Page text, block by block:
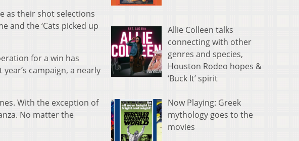
as their shot selections
and the ‘Cats picked up
for a win has
campaign, a nearly
With the exception of
No matter the
Allie Colleen talks
connecting with other
genres and species,
Houston Rodeo hopes &
‘Buck It’ spirit
Now Playing: Greek
mythology goes to the
movies